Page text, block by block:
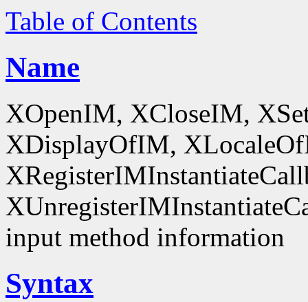
Table of Contents
Name
XOpenIM, XCloseIM,
XDisplayOfIM,
input method information
Syntax